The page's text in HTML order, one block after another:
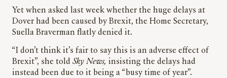
Yet when asked last week whether the huge delays at
Dover had been caused by Brexit, the Home Secretary,
Suella Braverman flatly denied it.
“I don’t think it’s fair to say this is an adverse effect of
Brexit”, she told Sky News, insisting the delays had
instead been due to it being a “busy time of year”.